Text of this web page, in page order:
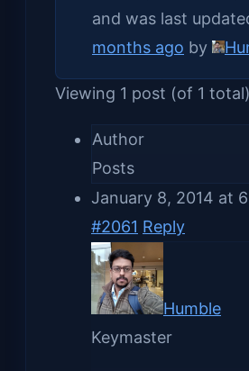
and was last
months ago by
Viewing 1 post (of 1 total)
Author
Posts
January 8, 2014 at
#2061 Reply
Humble
Keymaster